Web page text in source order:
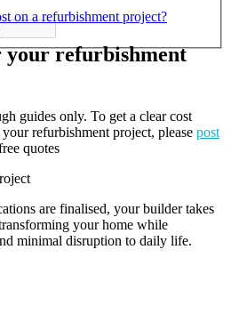
on a refurbishment project?
your refurbishment
guides only. To get a clear cost
refurbishment project, please post
quotes
are finalised, your builder takes
your home while
minimal disruption to daily life.